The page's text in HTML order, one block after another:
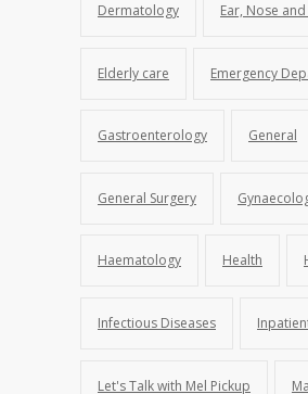
Dermatology Ear, Nose
Elderly care Emergency
Gastroenterology General
General Surgery
Haematology Health
Infectious Diseases
Let's Talk with Mel Pickup